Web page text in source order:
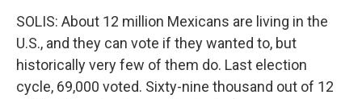
SOLIS: About 12 million Mexicans are living in the
U.S., and they can vote if they wanted to, but
historically very few of them do. Last election
cycle, 69,000 voted. Sixty-nine thousand out of 12